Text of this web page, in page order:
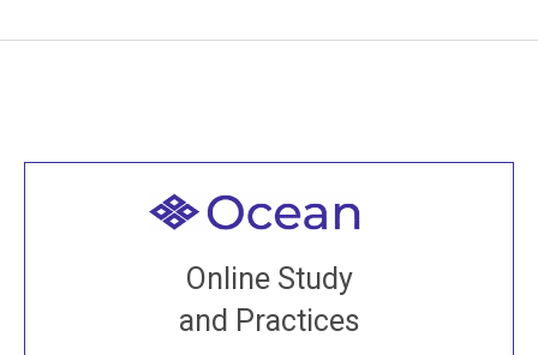
Online Study
and Practices
Welcome to all
Join recorded and live classes, come to our Open
House, practice with new and old sangha members
around the world...